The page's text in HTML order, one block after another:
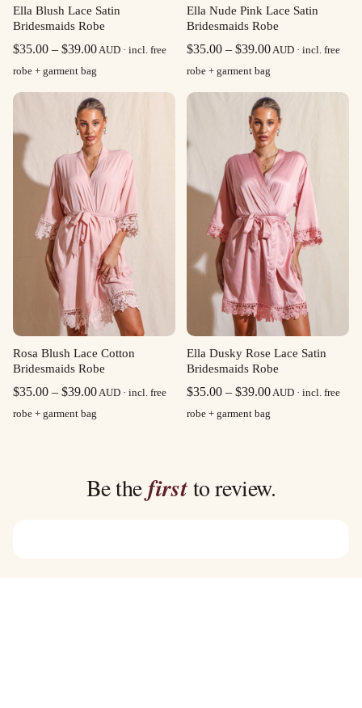
Ella Blush Lace Satin
Bridesmaids Robe
$35.00 – $39.00Price
$35.00
through
$39.00
AUD · incl. free
robe + garment bag
Ella Nude Pink Lace Satin
Bridesmaids Robe
$35.00 – $39.00Price
$35.00
through
$39.00
AUD · incl. free
robe + garment bag
Rosa Blush Lace Cotton
Bridesmaids Robe
$35.00 – $39.00Price
AUD · incl. free
robe + garment bag
Ella Dusky Rose Lace Satin
Bridesmaids Robe
$35.00 – $39.00Price
AUD · incl. free
robe + garment bag
Be thefirstto review.